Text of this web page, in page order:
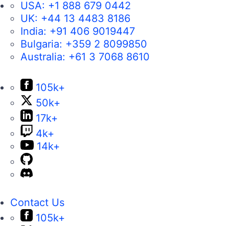
USA: +1 888 679 0442
UK: +44 13 4483 8186
India: +91 406 9019447
Bulgaria: +359 2 8099850
Australia: +61 3 7068 8610
105k+
50k+
17k+
4k+
14k+
Contact Us
105k+